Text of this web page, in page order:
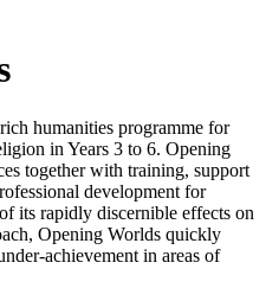
humanities programme for
in Years 3 to 6. Opening
together with training, support
development for
its rapidly discernible effects on
Opening Worlds quickly
achievement in areas of